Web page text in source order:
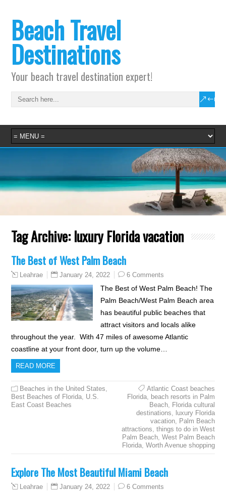
Beach Travel
Destinations
Your beach travel destination expert!
Tag Archive: luxury Florida vacation
The Best of West Palm Beach
Leahrae January 24, 2022 6 Comments
The Best of West Palm Beach! The
Palm Beach/West Palm Beach area
has beautiful public beaches that
attract visitors and locals alike
throughout the year. With 47 miles of awesome Atlantic
coastline at your front door, turn up the volume…
READ MORE
Beaches in the United States,
Best Beaches of Florida, U.S.
East Coast Beaches
Atlantic Coast beaches
Florida, beach resorts in Palm
Beach, Florida cultural
destinations, luxury Florida
vacation, Palm Beach
attractions, things to do in West
Palm Beach, West Palm Beach
Florida, Worth Avenue shopping
Explore The Most Beautiful Miami Beach
Leahrae January 24, 2022 6 Comments